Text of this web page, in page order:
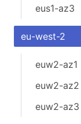
eus1-az3
eu-west-2
euw2-az1
euw2-az2
euw2-az3